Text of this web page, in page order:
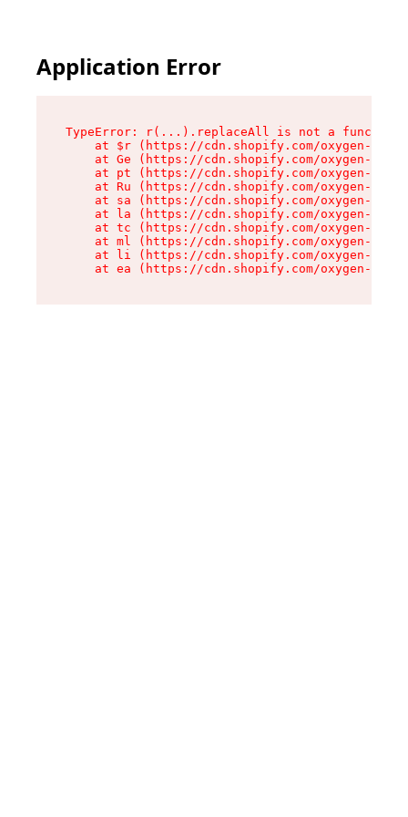
Application Error
TypeError: r(...).replaceAll is not a function
at $r (https://cdn.shopify.com/oxygen-v2/
at Ge (https://cdn.shopify.com/oxygen-v2/
at pt (https://cdn.shopify.com/oxygen-v2/
at Ru (https://cdn.shopify.com/oxygen-v2/
at sa (https://cdn.shopify.com/oxygen-v2/
at la (https://cdn.shopify.com/oxygen-v2/
at tc (https://cdn.shopify.com/oxygen-v2/
at ml (https://cdn.shopify.com/oxygen-v2/
at li (https://cdn.shopify.com/oxygen-v2/
at ea (https://cdn.shopify.com/oxygen-v2/